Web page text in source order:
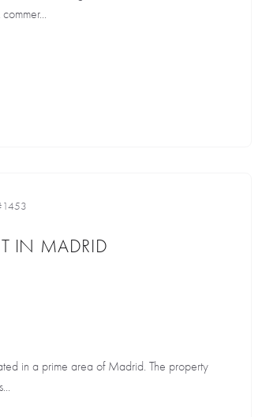
IN MADRID
in a prime area of Madrid. The property